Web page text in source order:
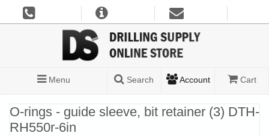
Menu Search Account Cart
O-rings - guide sleeve, bit retainer (3) DTH-
RH550r-6in